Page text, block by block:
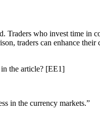
Traders who invest time in
traders can enhance
the article? [EE1]
in the currency markets.”